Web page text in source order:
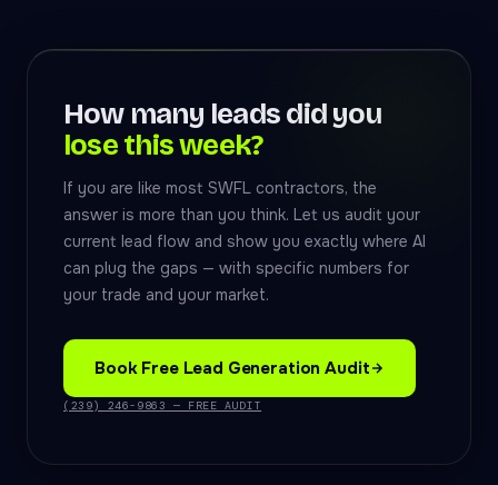
How many leads did you
lose this week?
If you are like most SWFL contractors, the
answer is more than you think. Let us audit your
current lead flow and show you exactly where AI
can plug the gaps — with specific numbers for
your trade and your market.
Book Free Lead Generation Audit
(239) 246-9863 — FREE AUDIT